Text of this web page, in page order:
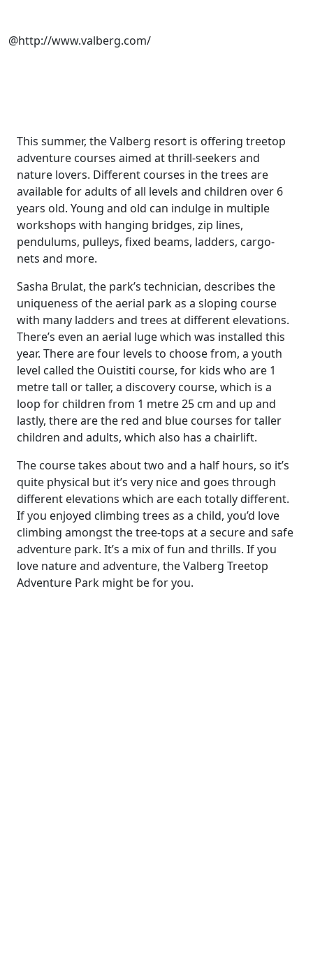
@http://www.valberg.com/
This summer, the Valberg resort is offering treetop
adventure courses aimed at thrill-seekers and
nature lovers. Different courses in the trees are
available for adults of all levels and children over 6
years old. Young and old can indulge in multiple
workshops with hanging bridges, zip lines,
pendulums, pulleys, fixed beams, ladders, cargo-
nets and more.
Sasha Brulat, the park’s technician, describes the
uniqueness of the aerial park as a sloping course
with many ladders and trees at different elevations.
There’s even an aerial luge which was installed this
year. There are four levels to choose from, a youth
level called the Ouistiti course, for kids who are 1
metre tall or taller, a discovery course, which is a
loop for children from 1 metre 25 cm and up and
lastly, there are the red and blue courses for taller
children and adults, which also has a chairlift.
The course takes about two and a half hours, so it’s
quite physical but it’s very nice and goes through
different elevations which are each totally different.
If you enjoyed climbing trees as a child, you’d love
climbing amongst the tree-tops at a secure and safe
adventure park. It’s a mix of fun and thrills. If you
love nature and adventure, the Valberg Treetop
Adventure Park might be for you.